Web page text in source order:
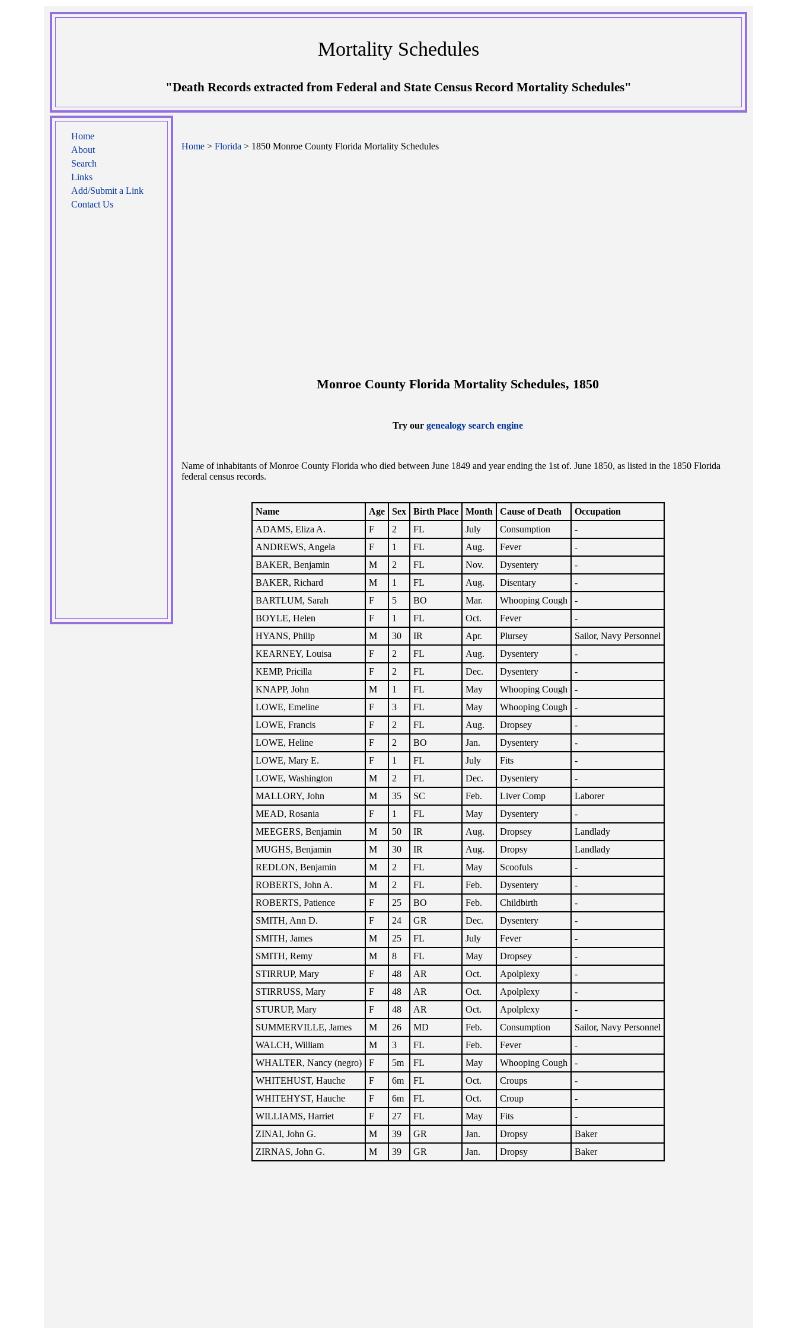
Mortality Schedules
"Death Records extracted from Federal and State Census Record Mortality Schedules"
Home
About
Search
Links
Add/Submit a Link
Contact Us
Home >Florida > 1850 Monroe County Florida Mortality Schedules
Monroe County Florida Mortality Schedules, 1850
Try our genealogy search engine
Name of inhabitants of Monroe County Florida who died between June 1849 and year ending the 1st of. June 1850, as listed in the 1850 Florida
federal census records.
Name Age Sex Birth Place Month Cause of Death
Occupation
ADAMS, Eliza A.
F 2 FL July Consumption
-
ANDREWS, Angela
F 1 FL Aug. Fever
-
BAKER, Benjamin
M 2 FL Nov. Dysentery
-
BAKER, Richard
M 1 FL Aug. Disentary
-
BARTLUM, Sarah
F 5 BO Mar. Whooping Cough
-
BOYLE, Helen
F 1 FL Oct. Fever
-
HYANS, Philip
M 30 IR Apr. Plursey
Sailor, Navy Personnel
KEARNEY, Louisa
F 2 FL Aug. Dysentery
-
KEMP, Pricilla
F 2 FL Dec. Dysentery
-
KNAPP, John
M 1 FL May Whooping Cough
-
LOWE, Emeline
F 3 FL May Whooping Cough
-
LOWE, Francis
F 2 FL Aug. Dropsey
-
LOWE, Heline
F 2 BO Jan. Dysentery
-
LOWE, Mary E.
F 1 FL July Fits
-
LOWE, Washington
M 2 FL Dec. Dysentery
-
MALLORY, John
M 35 SC Feb. Liver Comp
Laborer
MEAD, Rosania
F 1 FL May Dysentery
-
MEEGERS, Benjamin
M 50 IR Aug. Dropsey
Landlady
MUGHS, Benjamin
M 30 IR Aug. Dropsy
Landlady
REDLON, Benjamin
M 2 FL May Scoofuls
-
ROBERTS, John A.
M 2 FL Feb. Dysentery
-
ROBERTS, Patience
F 25 BO Feb. Childbirth
-
SMITH, Ann D.
F 24 GR Dec. Dysentery
-
SMITH, James
M 25 FL July Fever
-
SMITH, Remy
M 8 FL May Dropsey
-
STIRRUP, Mary
F 48 AR Oct. Apolplexy
-
STIRRUSS, Mary
F 48 AR Oct. Apolplexy
-
STURUP, Mary
F 48 AR Oct. Apolplexy
-
SUMMERVILLE, James
M 26 MD Feb. Consumption
Sailor, Navy Personnel
WALCH, William
M 3 FL Feb. Fever
-
WHALTER, Nancy (negro)
F 5m FL May Whooping Cough
-
WHITEHUST, Hauche
F 6m FL Oct. Croups
-
WHITEHYST, Hauche
F 6m FL Oct. Croup
-
WILLIAMS, Harriet
F 27 FL May Fits
-
ZINAI, John G.
M 39 GR Jan. Dropsy
Baker
ZIRNAS, John G.
M 39 GR Jan. Dropsy Baker